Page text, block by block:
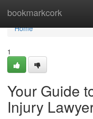
bookmarkcork
Home
Home
1
Your Guide
Injury